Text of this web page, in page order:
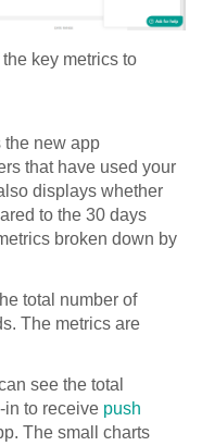
key metrics to
the new app
that have used your
displays whether
to the 30 days
broken down by
total number of
The metrics are
see the total
in to receive push
The small charts